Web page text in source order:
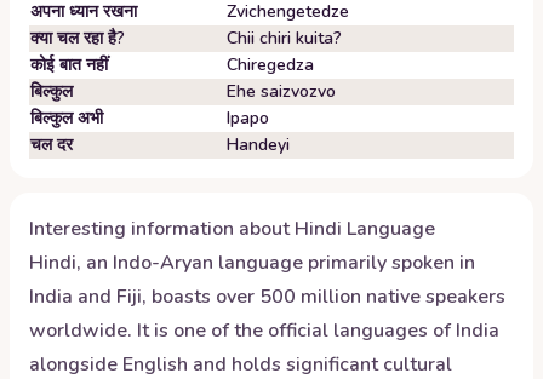
अपना ध्यान रखना
Zvichengetedze
क्या चल रहा है?
Chii chiri kuita?
कोई बात नहीं
Chiregedza
बिल्कुल
Ehe saizvozvo
बिल्कुल अभी
Ipapo
चल दर
Handeyi
Interesting information aboutHindi Language
Hindi, an Indo-Aryan language primarily spoken in
India and Fiji, boasts over 500 million native speakers
worldwide. It is one of the official languages of India
alongside English and holds significant cultural